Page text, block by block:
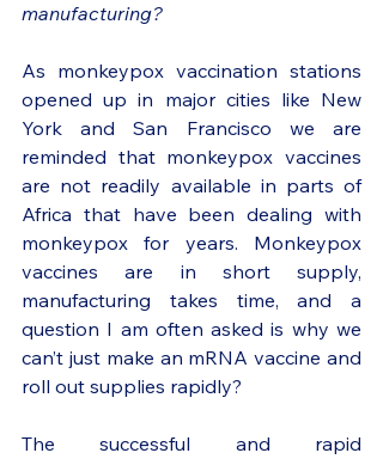
manufacturing?
As monkeypox vaccination stations
opened up in major cities like New
York and San Francisco we are
reminded that monkeypox vaccines
are not readily available in parts of
Africa that have been dealing with
monkeypox for years. Monkeypox
vaccines are in short supply,
manufacturing takes time, and a
question I am often asked is why we
can’t just make an mRNA vaccine and
roll out supplies rapidly?
The successful and rapid